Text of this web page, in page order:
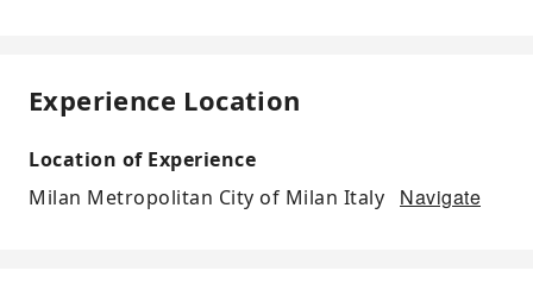
Experience Location
Location of Experience
Milan Metropolitan City of Milan Italy
Navigate